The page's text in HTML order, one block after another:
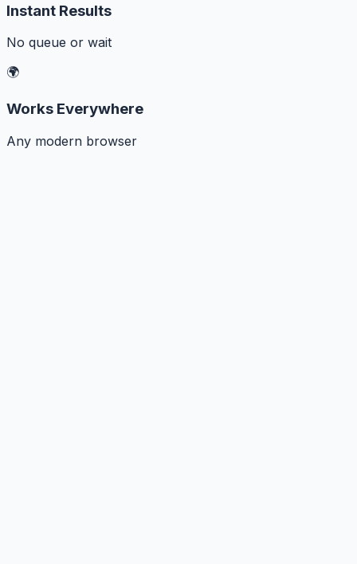
Instant Results
No queue or wait
🌍
Works Everywhere
Any modern browser